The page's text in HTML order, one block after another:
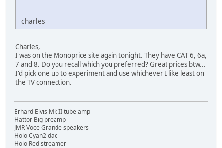
charles
Charles,
I was on the Monoprice site again tonight. They have CAT 6, 6a,
7 and 8. Do you recall which you preferred? Great prices btw...
I'd pick one up to experiment and use whichever I like least on
the TV connection.
Erhard Elvis Mk II tube amp
Hattor Big preamp
JMR Voce Grande speakers
Holo Cyan2 dac
Holo Red streamer